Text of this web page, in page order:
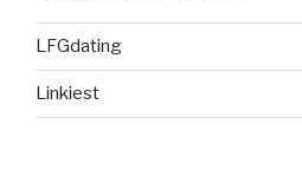
LFGdating
Linkiest